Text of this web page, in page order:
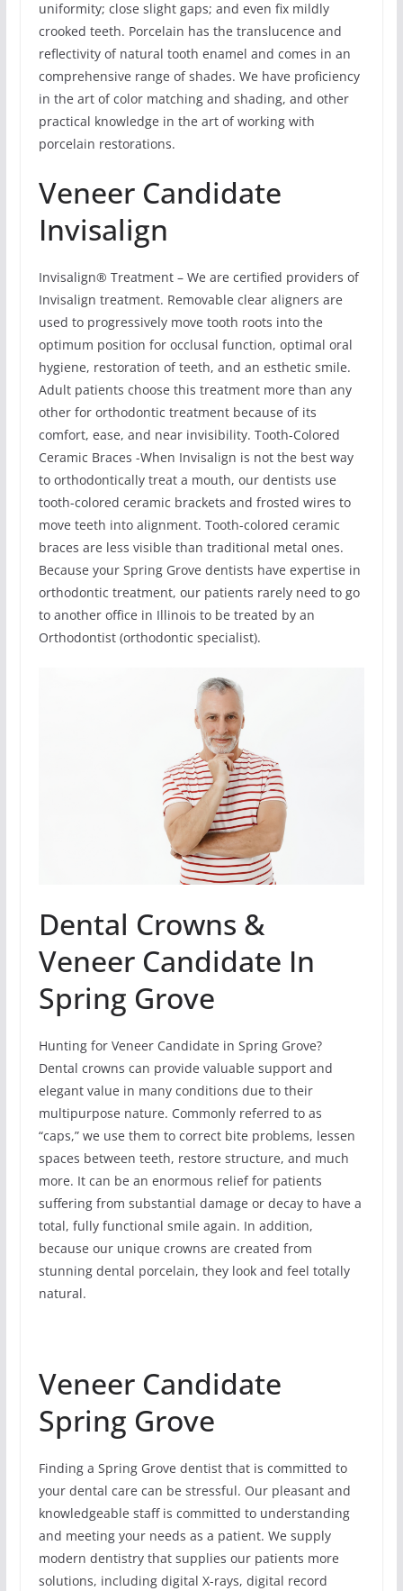
uniformity; close slight gaps; and even fix mildly
crooked teeth. Porcelain has the translucence and
reflectivity of natural tooth enamel and comes in an
comprehensive range of shades. We have proficiency
in the art of color matching and shading, and other
practical knowledge in the art of working with
porcelain restorations.
Veneer Candidate
Invisalign
Invisalign® Treatment – We are certified providers of
Invisalign treatment. Removable clear aligners are
used to progressively move tooth roots into the
optimum position for occlusal function, optimal oral
hygiene, restoration of teeth, and an esthetic smile.
Adult patients choose this treatment more than any
other for orthodontic treatment because of its
comfort, ease, and near invisibility. Tooth-Colored
Ceramic Braces -When Invisalign is not the best way
to orthodontically treat a mouth, our dentists use
tooth-colored ceramic brackets and frosted wires to
move teeth into alignment. Tooth-colored ceramic
braces are less visible than traditional metal ones.
Because your Spring Grove dentists have expertise in
orthodontic treatment, our patients rarely need to go
to another office in Illinois to be treated by an
Orthodontist (orthodontic specialist).
Dental Crowns &
Veneer Candidate In
Spring Grove
Hunting for Veneer Candidate in Spring Grove?
Dental crowns can provide valuable support and
elegant value in many conditions due to their
multipurpose nature. Commonly referred to as
“caps,” we use them to correct bite problems, lessen
spaces between teeth, restore structure, and much
more. It can be an enormous relief for patients
suffering from substantial damage or decay to have a
total, fully functional smile again. In addition,
because our unique crowns are created from
stunning dental porcelain, they look and feel totally
natural.
Veneer Candidate
Spring Grove
Finding a Spring Grove dentist that is committed to
your dental care can be stressful. Our pleasant and
knowledgeable staff is committed to understanding
and meeting your needs as a patient. We supply
modern dentistry that supplies our patients more
solutions, including digital X-rays, digital record